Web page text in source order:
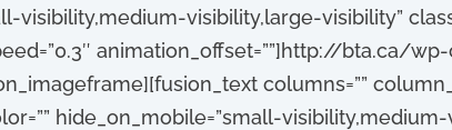
visibility,medium-visibility,large-visibility”
animation_offset=””]http://bta.ca/
columns=””
hide_on_mobile=”small-